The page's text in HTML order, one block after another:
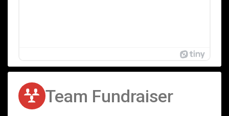
Team Fundraiser